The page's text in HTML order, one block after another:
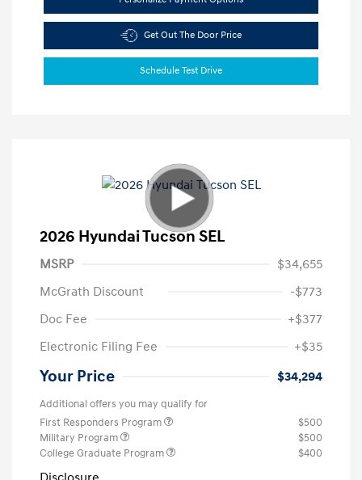
Get Out The Door Price
Schedule Test Drive
2026 Hyundai Tucson SEL
MSRP
$34,655
McGrath Discount
-$773
Doc Fee
+$377
Electronic Filing Fee
+$35
Your Price $34,294
Additional offers you may qualify for
First Responders Program
$500
Military Program
$500
College Graduate Program
$400